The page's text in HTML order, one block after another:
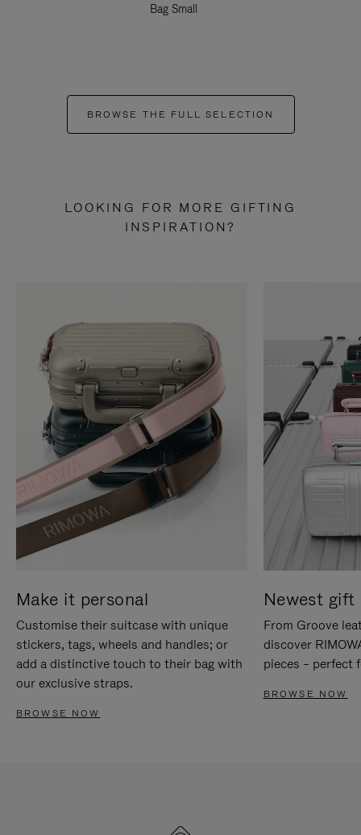
Bag Small
BROWSE THE FULL SELECTION
LOOKING FOR MORE GIFTING
INSPIRATION?
Make it personal
Customise their suitcase with unique
stickers, tags, wheels and handles; or
add a distinctive touch to their bag with
our exclusive straps.
BROWSE NOW
Newest gift
From Groove
discover
pieces – perfect
BROWSE NOW